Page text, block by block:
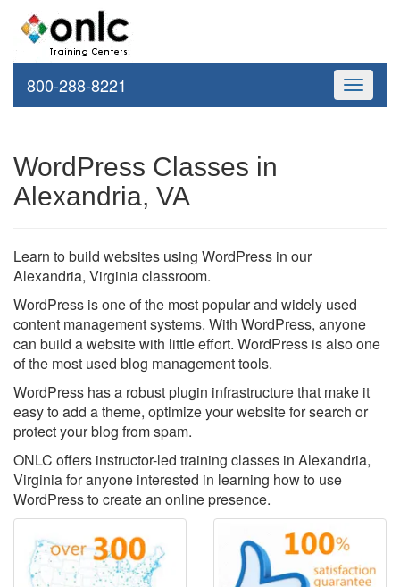
Toggle
800-288-8221
WordPress Classes in
Alexandria, VA
Learn to build websites using WordPress in our
Alexandria, Virginia classroom.
WordPress is one of the most popular and widely used
content management systems. With WordPress, anyone
can build a website with little effort. WordPress is also one
of the most used blog management tools.
WordPress has a robust plugin infrastructure that make it
easy to add a theme, optimize your website for search or
protect your blog from spam.
ONLC offers instructor-led training classes in Alexandria,
Virginia for anyone interested in learning how to use
WordPress to create an online presence.